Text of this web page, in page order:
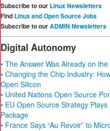
Subscribe to our Linux Newsletters
Find Linux and Open Source Jobs
Subscribe to ourADMIN Newsletters
Digital Autonomy
• The Answer Was Already on
• Changing the Chip Industry:
Open Silicon
• United Nations Open Source
• EU Open Source Strategy
Package
• France Says “Au Revoir” to